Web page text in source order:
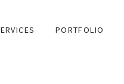
PORTFOLIO